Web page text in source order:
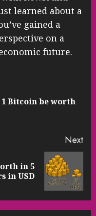
learned about a
gained a
on a
future.
Bitcoin be worth
Next
in 5
in USD